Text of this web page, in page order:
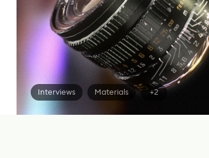
Interviews Materials +2